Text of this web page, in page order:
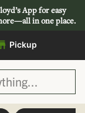
App for easy
in one place.
Pickup